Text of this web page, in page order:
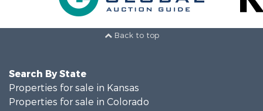
Back to top
Search By State
Properties for sale in Kansas
Properties for sale in Colorado